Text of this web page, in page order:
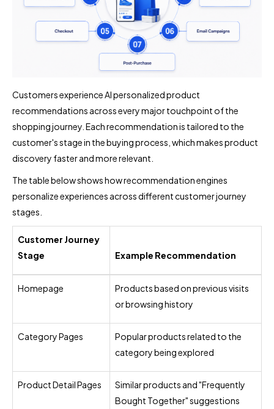
Customers experience AI personalized product
recommendations across every major touchpoint of the
shopping journey. Each recommendation is tailored to the
customer's stage in the buying process, which makes product
discovery faster and more relevant.
The table below shows how recommendation engines
personalize experiences across different customer journey
stages.
Customer Journey
Stage
Example Recommendation
Homepage
Products based on previous visits
or browsing history
Category Pages
Popular products related to the
category being explored
Product Detail Pages
Similar products and "Frequently
Bought Together" suggestions